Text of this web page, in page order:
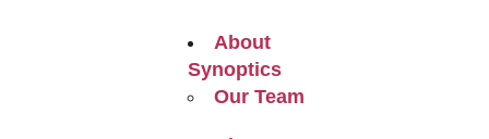
About
Synoptics
Our Team